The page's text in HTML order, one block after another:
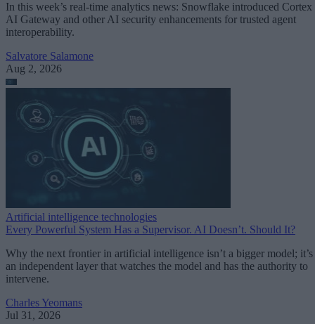
In this week’s real-time analytics news: Snowflake introduced Cortex
AI Gateway and other AI security enhancements for trusted agent
interoperability.
Salvatore Salamone
Aug 2, 2026
Artificial intelligence technologies
Every Powerful System Has a Supervisor. AI Doesn’t. Should It?
Why the next frontier in artificial intelligence isn’t a bigger model; it’s
an independent layer that watches the model and has the authority to
intervene.
Charles Yeomans
Jul 31, 2026